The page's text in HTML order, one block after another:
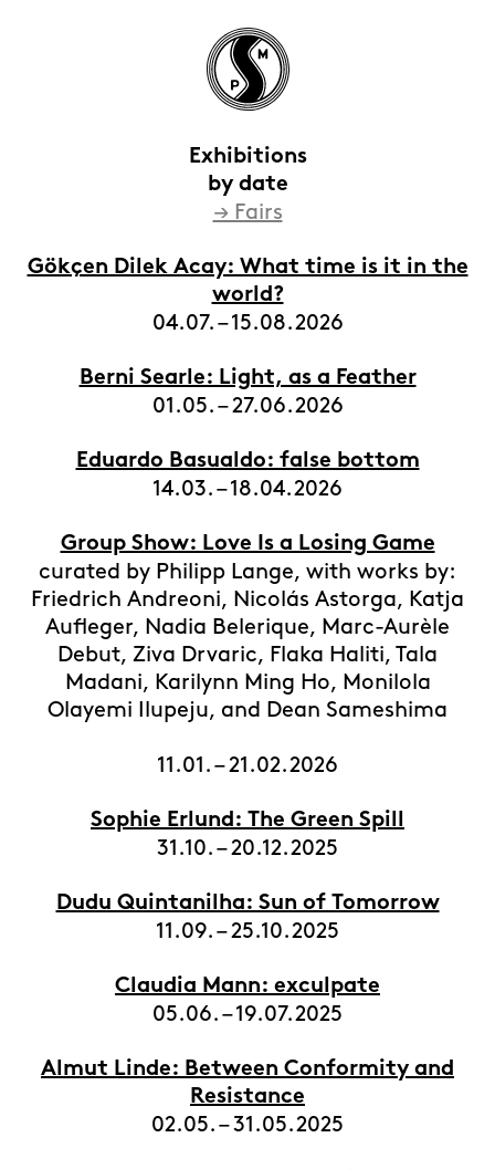
HOME
EXHIBITIONS
ARTISTS
CONTACT | ABOUT
Exhibitions
by date
→ Fairs
Gökçen Dilek Acay: What time is it in the
world?
04.07. – 15.08.2026
Berni Searle: Light, as a Feather
01.05. – 27.06.2026
Eduardo Basualdo: false bottom
14.03. – 18.04.2026
Group Show: Love Is a Losing Game
curated by Philipp Lange, with works by:
Friedrich Andreoni, Nicolás Astorga, Katja
Aufleger, Nadia Belerique, Marc-Aurèle
Debut, Ziva Drvaric, Flaka Haliti, Tala
Madani, Karilynn Ming Ho, Monilola
Olayemi Ilupeju, and Dean Sameshima
11.01. – 21.02.2026
Sophie Erlund: The Green Spill
31.10. – 20.12.2025
Dudu Quintanilha: Sun of Tomorrow
11.09. – 25.10.2025
Claudia Mann: exculpate
05.06. – 19.07.2025
Almut Linde: Between Conformity and
Resistance
02.05. – 31.05.2025